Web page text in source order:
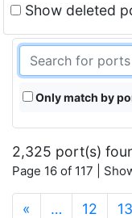
Show deleted
Only match by
2,325 port(s)
Page 16 of 117 |
« … 12 13